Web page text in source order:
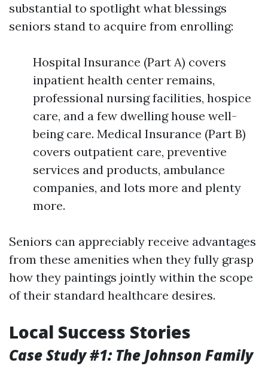
substantial to spotlight what blessings
seniors stand to acquire from enrolling:
Hospital Insurance (Part A) covers
inpatient health center remains,
professional nursing facilities, hospice
care, and a few dwelling house well-
being care. Medical Insurance (Part B)
covers outpatient care, preventive
services and products, ambulance
companies, and lots more and plenty
more.
Seniors can appreciably receive advantages
from these amenities when they fully grasp
how they paintings jointly within the scope
of their standard healthcare desires.
Local Success Stories
Case Study #1: The Johnson Family